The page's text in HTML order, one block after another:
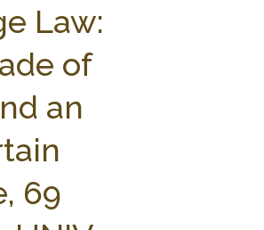
RESEARCH BY TOPIC
WEBINAR SERIES
Law:
of
an
69